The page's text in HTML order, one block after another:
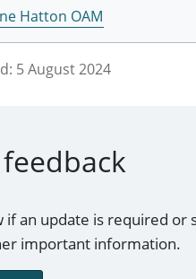
Hatton OAM
5 August 2024
if an update is required
important information.